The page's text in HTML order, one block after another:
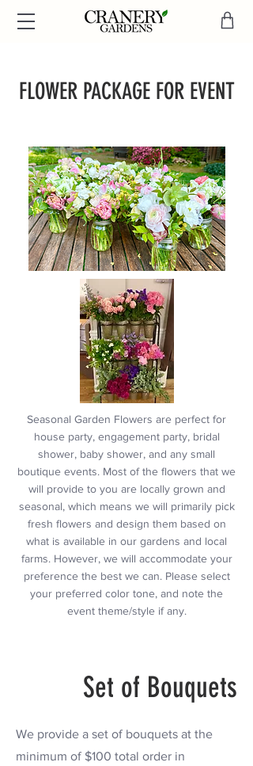
FLOWER PACKAGEFOR EVENT
Seasonal Garden Flowers are perfect for
house party, engagement party, bridal
shower, baby shower, and any small
boutique events. Most of the flowers that we
will provide to you are locally grown and
seasonal, which means we will primarily pick
fresh flowers and design them based on
what is available in our gardens and local
farms. However, we will accommodate your
preference the best we can. Please select
your preferred color tone, and note the
event theme/style if any.
Set of Bouquets
We provide a set of bouquets at the
minimum of $100 total order in